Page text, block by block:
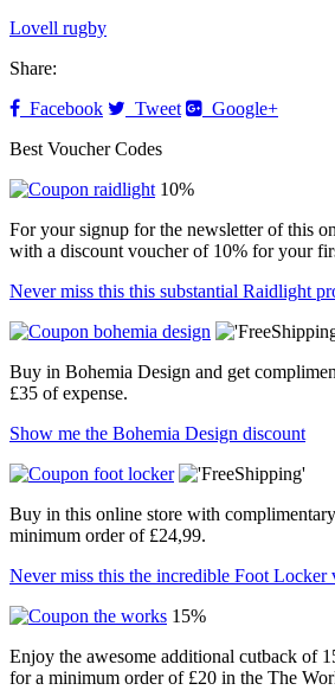
Lovell rugby
Share:
Facebook
Tweet
Google+
Best Voucher Codes
10%
For your signup for the newsletter of this
with a discount voucher of 10% for your
Never miss this this substantial Raidlight
Buy in Bohemia Design and get
£35 of expense.
Show me the Bohemia Design discount
Buy in this online store with
minimum order of £24,99.
Never miss this the incredible Foot Locker
15%
Enjoy the awesome additional cutback of
for a minimum order of £20 in the The